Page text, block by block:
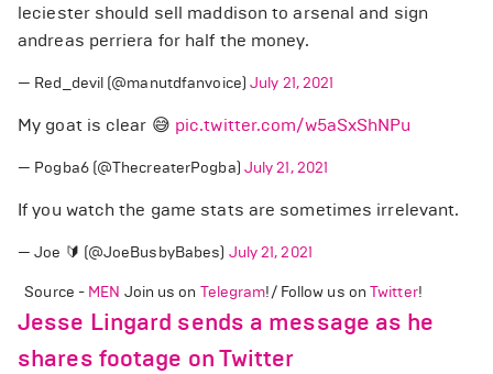
leciester should sell maddison to arsenal and sign
andreas perriera for half the money.
— Red_devil (@manutdfanvoice)July 21, 2021
My goat is clear 😅 pic.twitter.com/w5aSxShNPu
— Pogba6 (@ThecreaterPogba) July 21, 2021
If you watch the game stats are sometimes irrelevant.
— Joe 🔰 (@JoeBusbyBabes) July 21, 2021
Source - MEN Join us on Telegram!/ Follow us onTwitter!
Jesse Lingard sends a message as he
shares footage on Twitter